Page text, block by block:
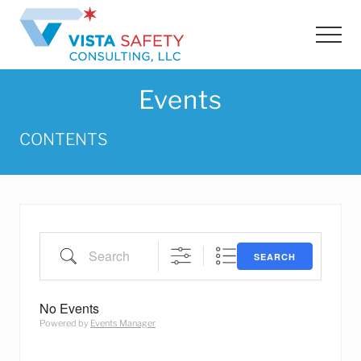
Menu
Skip
content
Skip
footer
Menu
Events
CONTENTS
Search SEARCH
No Events
Powered by Events Manager